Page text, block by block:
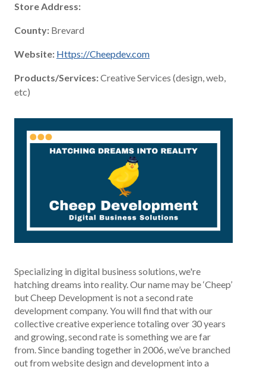
Store Address:
County: Brevard
Website: Https://Cheepdev.com
Products/Services:Creative Services (design, web,
etc)
Specializing in digital business solutions, we're
hatching dreams into reality. Our name may be ‘Cheep’
but Cheep Development is not a second rate
development company. You will find that with our
collective creative experience totaling over 30 years
and growing, second rate is something we are far
from. Since banding together in 2006, we’ve branched
out from website design and development into a